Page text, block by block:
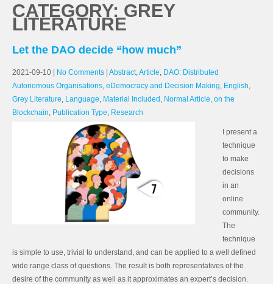
CATEGORY: GREY
LITERATURE
Let the DAO decide “how much”
2021-09-10 No Comments Abstract,Article, DAO: Distributed
Autonomous Organisations, eDemocracy and Decision Making, English,
Grey Literature, Language, Material Included , Normal Article, on the
Blockchain, Publication Type, Research
I present a
technique
to make
decisions
in an
online
community.
The
technique
is simple to use, trivial to understand, and can be applied to a well defined
wide range class of questions. The result is both representatives of the
desire of the community as well as it approximates an expert’s decision.